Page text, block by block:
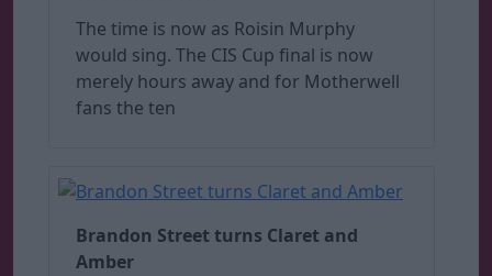
The time is now as Roisin Murphy
would sing. The CIS Cup final is now
merely hours away and for Motherwell
fans the ten
Brandon Street turns Claret and
Amber